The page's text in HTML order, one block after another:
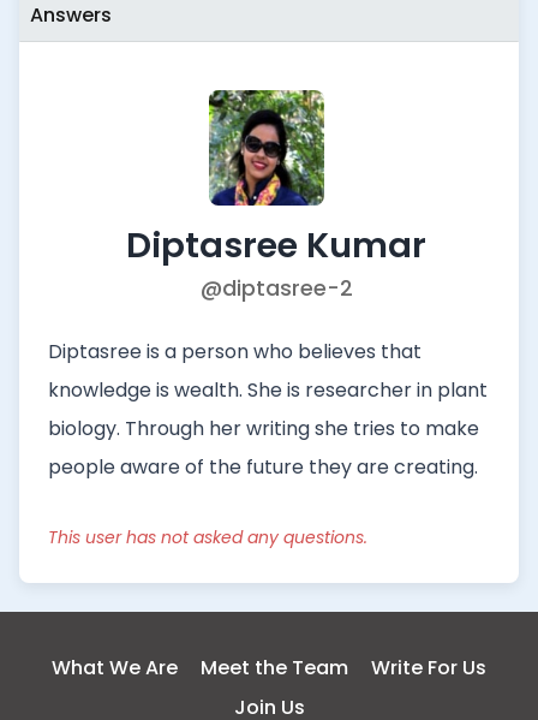
Answers
Diptasree Kumar
@diptasree-2
Diptasree is a person who believes that
knowledge is wealth. She is researcher in plant
biology. Through her writing she tries to make
people aware of the future they are creating.
This user has not asked any questions.
What We Are Meet the Team
Write For Us
Join Us